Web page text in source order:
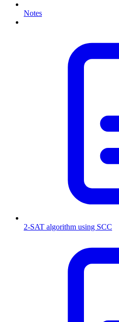
Notes
2-SAT algorithm using SCC